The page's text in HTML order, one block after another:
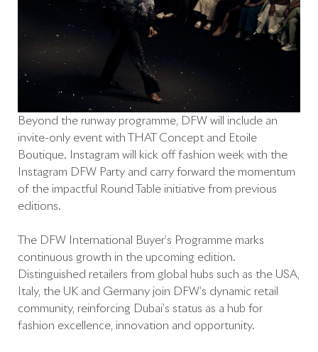
Beyond the runway programme, DFW will include an
invite-only event with THAT Concept and Etoile
Boutique. Instagram will kick off fashion week with the
Instagram DFW Party and carry forward the momentum
of the impactful Round Table initiative from previous
editions.
The DFW International Buyer’s Programme marks
continuous growth in the upcoming edition.
Distinguished retailers from global hubs such as the USA,
Italy, the UK and Germany join DFW’s dynamic retail
community, reinforcing Dubai’s status as a hub for
fashion excellence, innovation and opportunity.